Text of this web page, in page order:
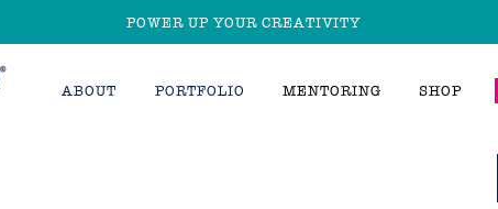
POWER UP YOUR CREATIVITY
ABOUT PORTFOLIO MENTORING SHOP